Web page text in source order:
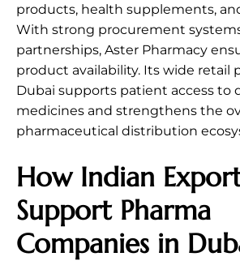
products, health supplements,
With strong procurement
partnerships, Aster Pharmacy
product availability. Its wide retail
Dubai supports patient access to
medicines and strengthens the
pharmaceutical distribution
How Indian
Support Pharma
Companies in